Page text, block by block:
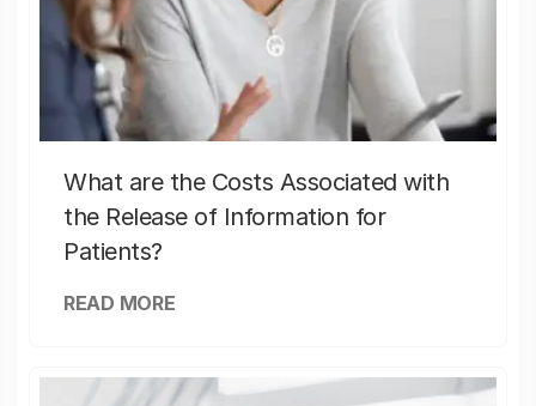
What are the Costs Associated with
the Release of Information for
Patients?
READ MORE